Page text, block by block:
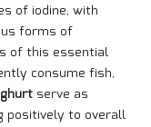
of iodine, with
forms of
of this essential
consume fish,
serve as
positively to overall